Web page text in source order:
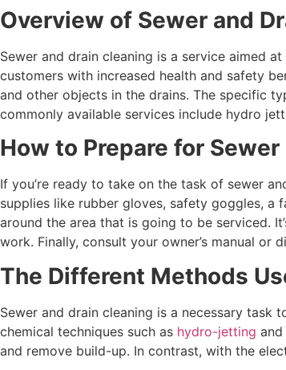
Overview of Sewer and
Sewer and drain cleaning is a service aimed
customers with increased health and safety
and other objects in the drains. The specific
commonly available services include hydro
How to Prepare for
If you’re ready to take on the task of sewer
supplies like rubber gloves, safety goggles, a
around the area that is going to be serviced.
work. Finally, consult your owner’s manual
The Different Methods
Sewer and drain cleaning is a necessary task
chemical techniques such as hydro-jetting
and remove build-up. In contrast, with the